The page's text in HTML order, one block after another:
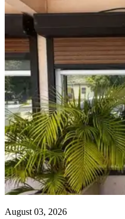
August 03, 2026